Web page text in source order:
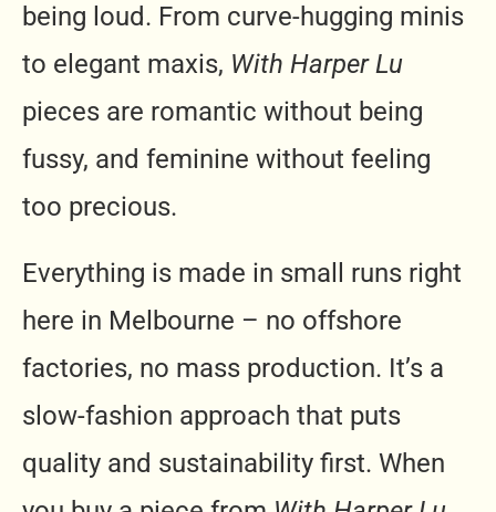
being loud. From curve-hugging minis
to elegant maxis, With Harper Lu
pieces are romantic without being
fussy, and feminine without feeling
too precious.
Everything is made in small runs right
here in Melbourne – no offshore
factories, no mass production. It’s a
slow-fashion approach that puts
quality and sustainability first. When